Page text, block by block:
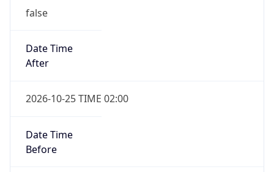
false
Date Time
After
2026-10-25 TIME 02:00
Date Time
Before